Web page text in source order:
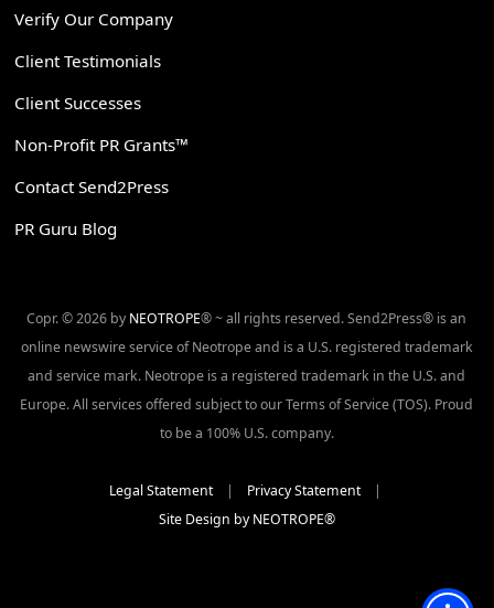
Verify Our Company
Client Testimonials
Client Successes
Non-Profit PR Grants™
Contact Send2Press
PR Guru Blog
Copr. © 2026 by NEOTROPE® ~ all rights reserved. Send2Press® is an
online newswire service of Neotrope and is a U.S. registered trademark
and service mark. Neotrope is a registered trademark in the U.S. and
Europe. All services offered subject to our Terms of Service (TOS). Proud
to be a 100% U.S. company.
Legal Statement| Privacy Statement|
Site Design by NEOTROPE®